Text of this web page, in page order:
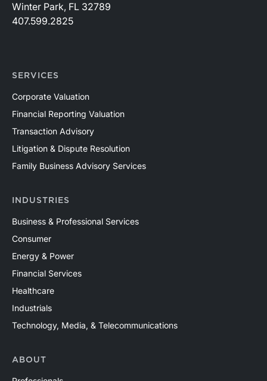
Winter Park, FL 32789
407.599.2825
SERVICES
Corporate Valuation
Financial Reporting Valuation
Transaction Advisory
Litigation & Dispute Resolution
Family Business Advisory Services
INDUSTRIES
Business & Professional Services
Consumer
Energy & Power
Financial Services
Healthcare
Industrials
Technology, Media, & Telecommunications
ABOUT